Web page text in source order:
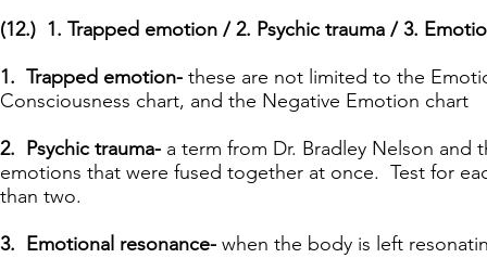
(12.) 1. Trapped emotion / 2. Psychic trauma / 3.
1. Trapped emotion- these are not limited to the
Consciousness chart, and the Negative Emotion chart
2. Psychic trauma- a term from Dr. Bradley Nelson
emotions that were fused together at once. Test for
than two.
3. Emotional resonance- when the body is left